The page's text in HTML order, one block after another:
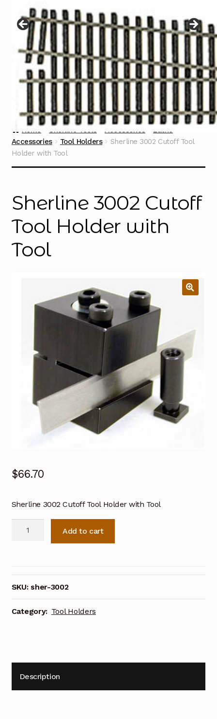
menu
Contact
Home Sherline Tools Accessories
Lathe
Accessories
Tool Holders
Sherline 3002 Cutoff Tool
Holder with Tool
Sherline 3002 Cutoff
Tool Holder with
Tool
$66.70
Sherline 3002 Cutoff Tool Holder with Tool
Holder
with
Tool
quantity
Add to cart
SKU:sher-3002
Category: Tool Holders
Description